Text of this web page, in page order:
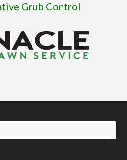
Grub Control